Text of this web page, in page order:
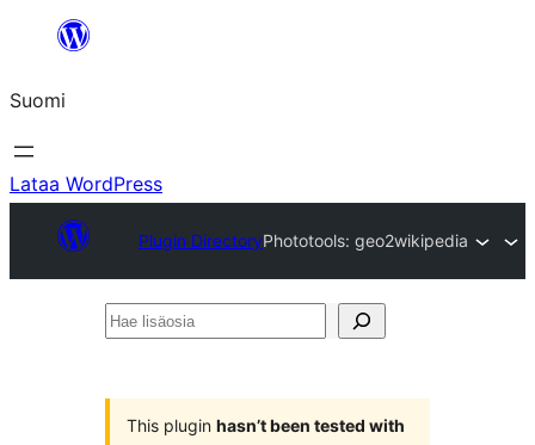
Suomi
Lataa WordPress
Plugin DirectoryPhototools: geo2wikipedia
Hae
This plugin hasn’t been tested with